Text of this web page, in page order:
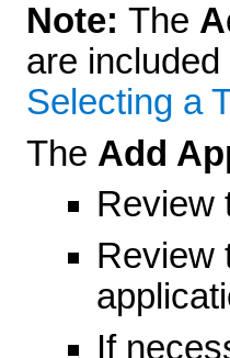
Note: The
are
Selecting a
The Add
Review
Review
If